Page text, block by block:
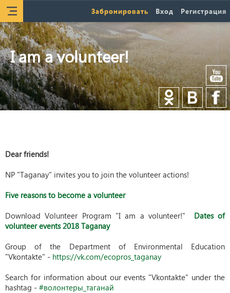
Забронировать Вход Регистрация
I am a volunteer!
Dear friends!
NP "Taganay" invites you to join the volunteer actions!
Five reasons to become a volunteer
Download Volunteer Program "I am a volunteer!" Dates of
volunteer events 2018 Taganay
Group of the Department of Environmental Education
"Vkontakte" - https://vk.com/ecopros_taganay
Search for information about our events "Vkontakte" under the
hashtag - #волонтеры_таганай